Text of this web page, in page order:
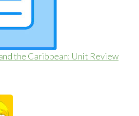
the Caribbean: Unit Review